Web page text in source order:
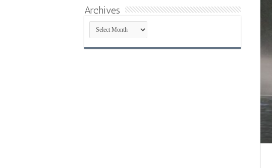
Archives
Archives